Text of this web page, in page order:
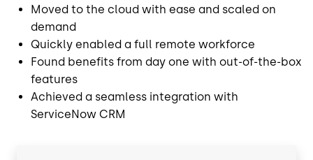
Moved to the cloud with ease and scaled on
demand
Quickly enabled a full remote workforce
Found benefits from day one with out-of-the-box
features
Achieved a seamless integration with
ServiceNow CRM